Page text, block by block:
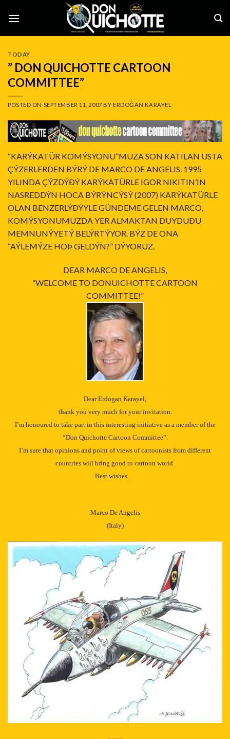
TODAY
” DON QUICHOTTE CARTOON
COMMITTEE”
POSTED ON SEPTEMBER 11, 2007 BY ERDOĞAN KARAYEL
“KARÝKATÜR KOMÝSYONU”MUZA SON KATILAN USTA
ÇÝZERLERDEN BÝRÝ DE MARCO DE ANGELIS. 1995
YILINDA ÇÝZDÝÐÝ KARÝKATÜRLE IGOR NIKITIN’IN
NASREDDÝN HOCA BÝRÝNCÝSÝ (2007) KARÝKATÜRLE
OLAN BENZERLÝÐÝYLE GÜNDEME GELEN MARCO,
KOMÝSYONUMUZDA YER ALMAKTAN DUYDUÐU
MEMNUNÝYETÝ BELÝRTÝYOR. BÝZ DE ONA
“AÝLEMÝZE HOÞ GELDÝN?” DÝYORUZ.
DEAR MARCO DE ANGELIS,
“WELCOME TO DONUICHOTTE CARTOON
COMMITTEE!”
Dear Erdogan Karayel,
thank you very much for your invitation.
I’m honoured to take part in this interesting initiative as a member of the
“Don Quichotte Cartoon Committee”.
I’m sure that opinions and point of views of cartoonists from different
countries will bring good to cartoon world.
Best wishes.
Marco De Angelis
(Italy)